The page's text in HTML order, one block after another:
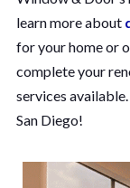
learn more about
for your home or
complete your
services
San Diego!